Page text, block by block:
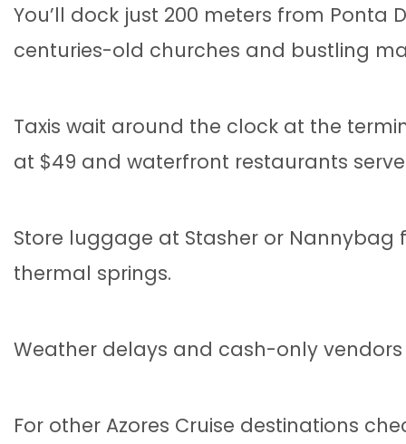
You’ll dock just 200 meters from Ponta
centuries-old churches and bustling
Taxis wait around the clock at the
at $49 and waterfront restaurants
Store luggage at Stasher or
thermal springs.
Weather delays and cash-only
For other Azores Cruise destinations